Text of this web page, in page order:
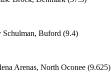
Schulman, Buford (9.4)
Arenas, North Oconee (9.625)